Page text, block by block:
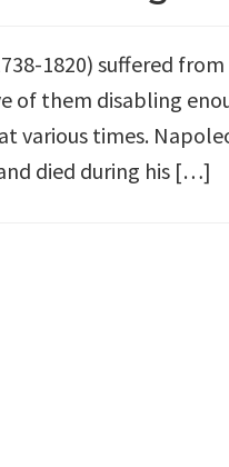
1820) suffered
of them disabling
various times.
died during his […]